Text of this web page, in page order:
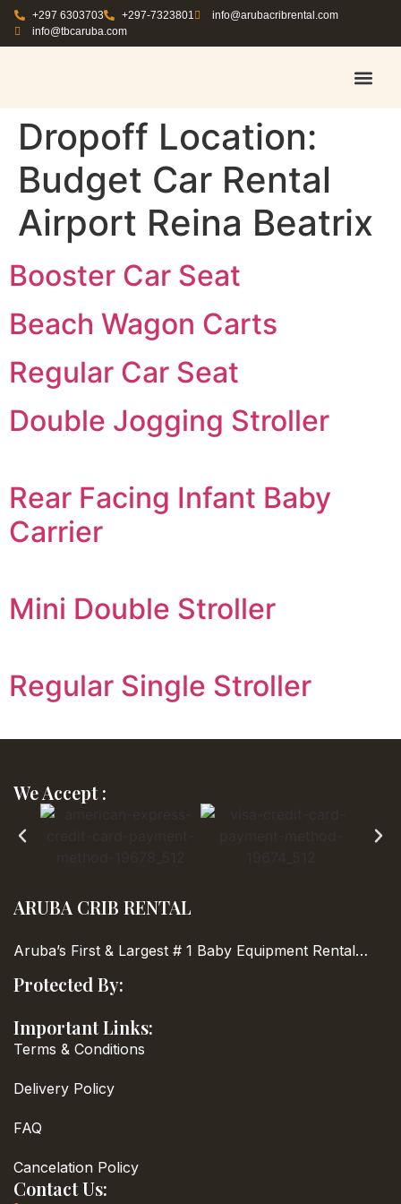
+297 6303703 +297-7323801
info@arubacribrental.com
info@tbcaruba.com
Dropoff Location:
Budget Car Rental
Airport Reina Beatrix
Booster Car Seat
Beach Wagon Carts
Regular Car Seat
Double Jogging Stroller
Rear Facing Infant Baby
Carrier
Mini Double Stroller
Regular Single Stroller
We Accept :
ARUBA CRIB RENTAL
Aruba’s First & Largest # 1 Baby Equipment Rental…
Protected By:
Important Links:
Terms & Conditions
Delivery Policy
FAQ
Cancelation Policy
Contact Us: